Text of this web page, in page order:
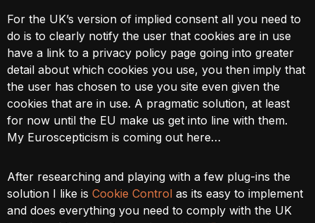
For the UK’s version of implied consent all you need to
do is to clearly notify the user that cookies are in use
have a link to a privacy policy page going into greater
detail about which cookies you use, you then imply that
the user has chosen to use you site even given the
cookies that are in use. A pragmatic solution, at least
for now until the EU make us get into line with them.
My Euroscepticism is coming out here…
After researching and playing with a few plug-ins the
solution I like is Cookie Control as its easy to implement
and does everything you need to comply with the UK